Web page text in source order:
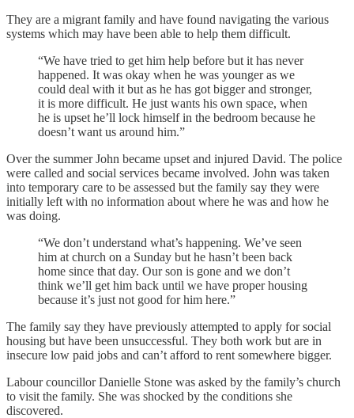
They are a migrant family and have found navigating the various
systems which may have been able to help them difficult.
“We have tried to get him help before but it has never
happened. It was okay when he was younger as we
could deal with it but as he has got bigger and stronger,
it is more difficult. He just wants his own space, when
he is upset he’ll lock himself in the bedroom because he
doesn’t want us around him.”
Over the summer John became upset and injured David. The police
were called and social services became involved. John was taken
into temporary care to be assessed but the family say they were
initially left with no information about where he was and how he
was doing.
“We don’t understand what’s happening. We’ve seen
him at church on a Sunday but he hasn’t been back
home since that day. Our son is gone and we don’t
think we’ll get him back until we have proper housing
because it’s just not good for him here.”
The family say they have previously attempted to apply for social
housing but have been unsuccessful. They both work but are in
insecure low paid jobs and can’t afford to rent somewhere bigger.
Labour councillor Danielle Stone was asked by the family’s church
to visit the family. She was shocked by the conditions she
discovered.